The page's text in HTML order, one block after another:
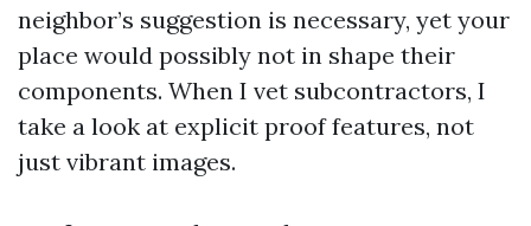
neighbor’s suggestion is necessary, yet your
place would possibly not in shape their
components. When I vet subcontractors, I
take a look at explicit proof features, not
just vibrant images.